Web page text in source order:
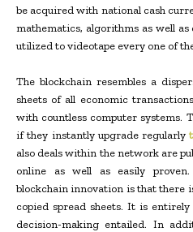
be acquired with national cash
mathematics, algorithms as well
utilized to videotape every one of
The blockchain resembles a
sheets of all economic
with countless computer systems.
if they instantly upgrade regularly
also deals within the network are
online as well as easily
blockchain innovation is that there
copied spread sheets. It is
decision-making entailed. In